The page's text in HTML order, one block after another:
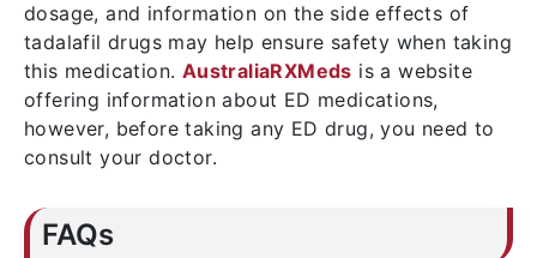
dosage, and information on the side effects of
tadalafil drugs may help ensure safety when taking
this medication. AustraliaRXMeds is a website
offering information about ED medications,
however, before taking any ED drug, you need to
consult your doctor.
FAQs